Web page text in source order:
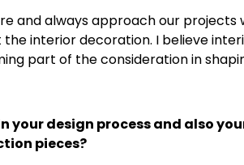
and always approach our projects
interior decoration. I believe
part of the consideration in
your design process and also
pieces?